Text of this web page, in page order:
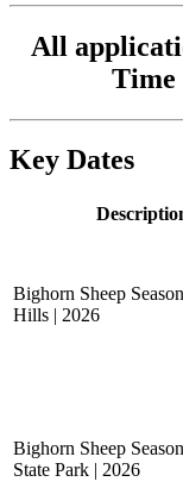
All
Time
Key Dates
Bighorn Sheep
Hills | 2026
Bighorn Sheep
State Park | 2026